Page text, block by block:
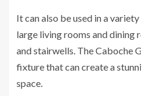
It can also be used in a
large living rooms and dining
and stairwells. The Caboche
fixture that can create a
space.